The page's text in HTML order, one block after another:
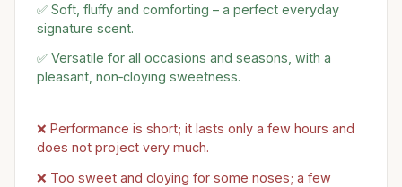
✅ Soft, fluffy and comforting – a perfect everyday
signature scent.
✅ Versatile for all occasions and seasons, with a
pleasant, non‑cloying sweetness.
❌ Performance is short; it lasts only a few hours and
does not project very much.
❌ Too sweet and cloying for some noses; a few